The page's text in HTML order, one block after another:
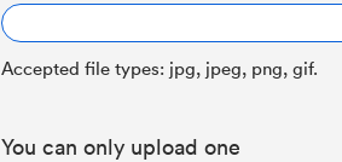
Accepted file types: jpg, jpeg, png, gif.
You can only upload one